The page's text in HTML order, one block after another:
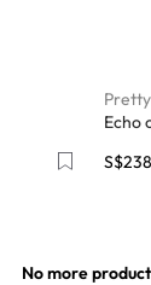
Echo
S$238
No more